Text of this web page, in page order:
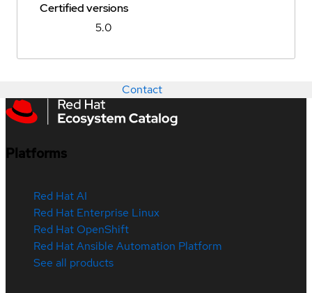
Certified versions
5.0
Contact
Platforms
Red Hat AI
Red Hat Enterprise Linux
Red Hat OpenShift
Red Hat Ansible Automation Platform
See all products